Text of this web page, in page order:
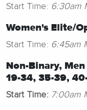
Start Time: 6:30am
Women's Elite/
Start Time: 6:45am
Non-Binary,
19-34, 35-39,
Start Time:7:00am